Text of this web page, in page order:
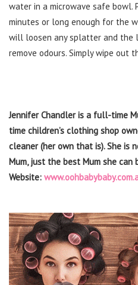
water in a microwave safe bowl.
minutes or long enough for the
will loosen any splatter and the
remove odours. Simply wipe out
Jennifer Chandler is a full-time
time children’s clothing shop
cleaner (her own that is). She is
Mum, just the best Mum she can
Website: